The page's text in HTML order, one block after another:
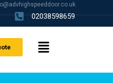
02038598659